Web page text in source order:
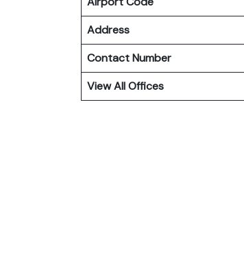
Address
Contact Number
View All Offices